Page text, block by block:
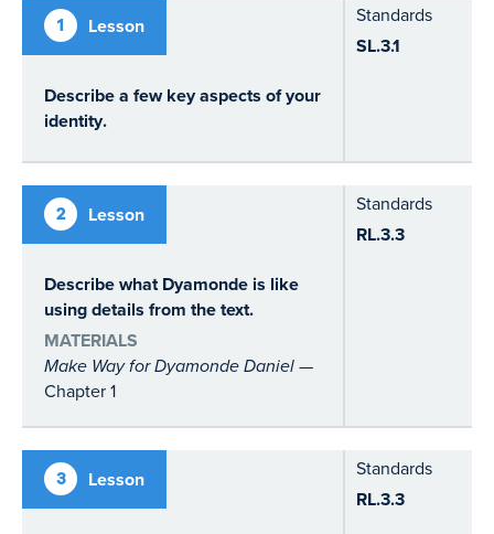
1 Lesson
Describe a few key aspects of your
identity.
Standards
SL.3.1
2 Lesson
Describe what Dyamonde is like
using details from the text.
MATERIALS
Make Way for Dyamonde Daniel—
Chapter 1
Standards
RL.3.3
3 Lesson Standards
RL.3.3